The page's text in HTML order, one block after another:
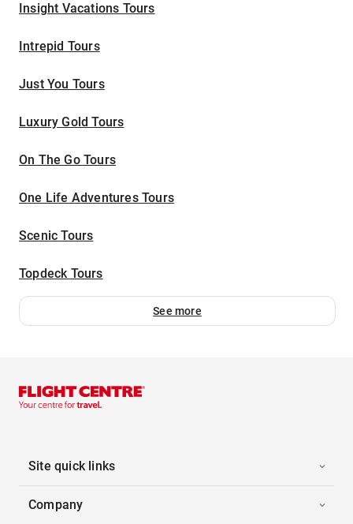
Insight Vacations Tours
Intrepid Tours
Just You Tours
Luxury Gold Tours
On The Go Tours
One Life Adventures Tours
Scenic Tours
Topdeck Tours
See more
Site quick links
Company